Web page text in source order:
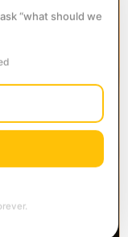
“what should we